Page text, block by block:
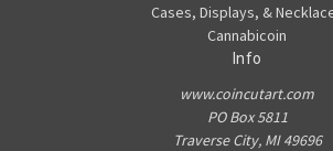
Cases, Displays, &
Cannabicoin
Info
www.coincutart.com
PO Box 5811
Traverse City, MI 49696